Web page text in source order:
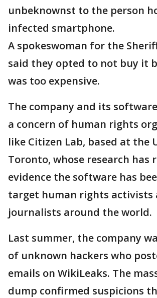
unbeknownst to the person
infected smartphone.
A spokeswoman for the
said they opted to not buy it
was too expensive.
The company and its
a concern of human rights
like Citizen Lab, based at the
Toronto, whose research has
evidence the software has
target human rights activists
journalists around the world.
Last summer, the company
of unknown hackers who
emails on WikiLeaks. The
dump confirmed suspicions